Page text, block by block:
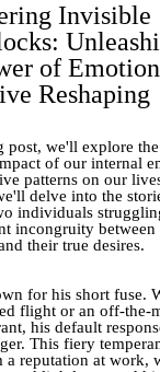
Invisible
of
Reshaping
post, we'll explore the
of our internal
patterns on our
delve into the
individuals
incongruity between
their true desires.
for his short fuse.
flight or an off-the-
his default
This fiery
a reputation at work,